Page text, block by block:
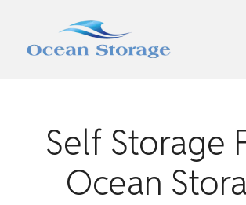
Self Storage
Ocean